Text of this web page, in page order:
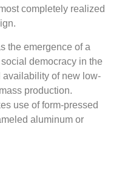
completely realized
the emergence of a
democracy in the
availability of new low-
production.
use of form-pressed
aluminum or